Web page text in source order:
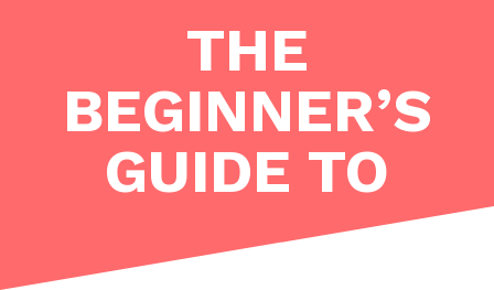
THE
BEGINNER’S
GUIDE TO